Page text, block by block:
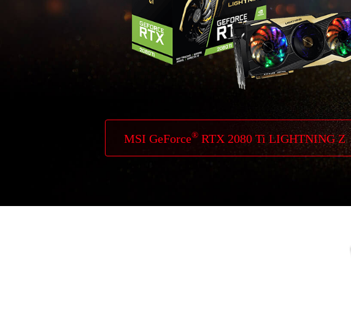
MSI GeForce®RTX 2080 Ti LIGHTNING Z